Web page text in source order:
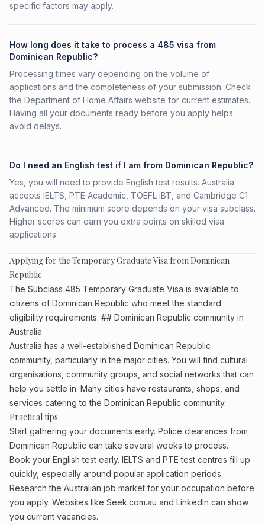
specific factors may apply.
How long does it take to process a 485 visa from
Dominican Republic?
Processing times vary depending on the volume of
applications and the completeness of your submission. Check
the Department of Home Affairs website for current estimates.
Having all your documents ready before you apply helps
avoid delays.
Do I need an English test if I am from Dominican Republic?
Yes, you will need to provide English test results. Australia
accepts IELTS, PTE Academic, TOEFL iBT, and Cambridge C1
Advanced. The minimum score depends on your visa subclass.
Higher scores can earn you extra points on skilled visa
applications.
Applying for the Temporary Graduate Visa from Dominican
Republic
The Subclass 485 Temporary Graduate Visa is available to
citizens of Dominican Republic who meet the standard
eligibility requirements. ## Dominican Republic community in
Australia
Australia has a well-established Dominican Republic
community, particularly in the major cities. You will find cultural
organisations, community groups, and social networks that can
help you settle in. Many cities have restaurants, shops, and
services catering to the Dominican Republic community.
Practical tips
Start gathering your documents early. Police clearances from
Dominican Republic can take several weeks to process.
Book your English test early. IELTS and PTE test centres fill up
quickly, especially around popular application periods.
Research the Australian job market for your occupation before
you apply. Websites like Seek.com.au and LinkedIn can show
you current vacancies.